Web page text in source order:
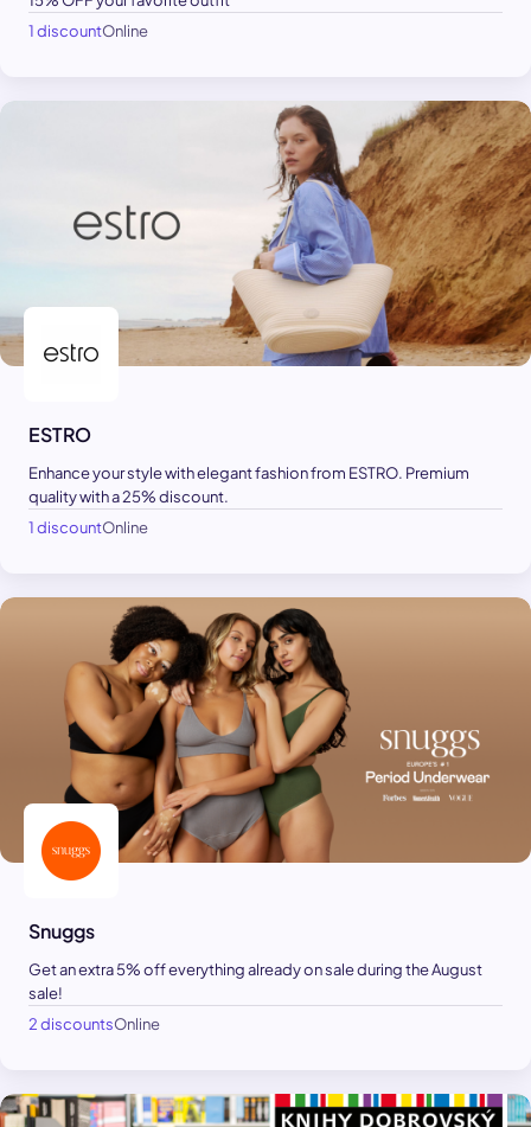
1 discountOnline
ESTRO
Enhance your style with elegant fashion from ESTRO. Premium
quality with a 25% discount.
1 discountOnline
Snuggs
Get an extra 5% off everything already on sale during the August
sale!
2 discountsOnline